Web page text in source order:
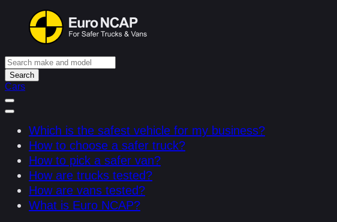
Search
Cars
Which is the safest vehicle for my business?
How to choose a safer truck?
How to pick a safer van?
How are trucks tested?
How are vans tested?
What is Euro NCAP?